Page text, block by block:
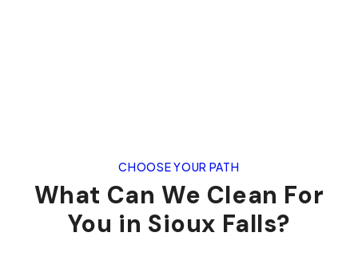
CHOOSE YOUR PATH
What Can We Clean For
You in Sioux Falls?